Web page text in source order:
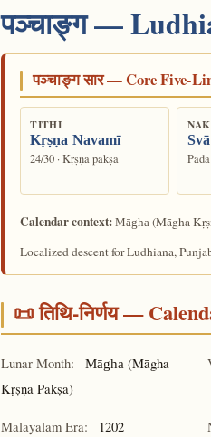
पञ्चाङ्ग —
पञ्चाङ्ग सार — Core Five-
TITHI
Kṛṣṇa Navamī
24/30 · Kṛṣṇa pakṣa
Calendar context:Māgha(Māgha
Localized descent for Ludhiana,
📜 तिथि-निर्णय —
Lunar Month: Māgha (Māgha
Kṛṣṇa Pakṣa)
Malayalam Era: 1202